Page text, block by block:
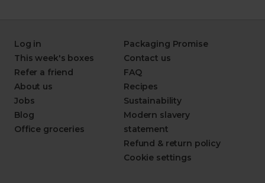
Log in
This week's boxes
Refer a friend
About us
Jobs
Blog
Office groceries
Packaging Promise
Contact us
FAQ
Recipes
Sustainability
Modern slavery
statement
Refund & return policy
Cookie settings